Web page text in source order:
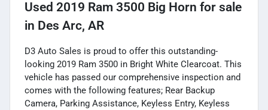
Used 2019 Ram 3500 Big Horn for sale
in Des Arc, AR
D3 Auto Sales is proud to offer this outstanding-
looking 2019 Ram 3500 in Bright White Clearcoat. This
vehicle has passed our comprehensive inspection and
comes with the following features; Rear Backup
Camera, Parking Assistance, Keyless Entry, Keyless